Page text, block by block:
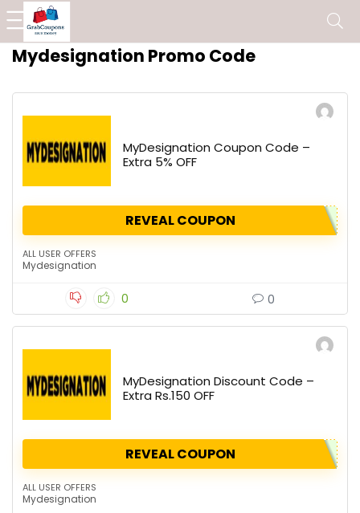
Mydesignation Promo Code
MyDesignation Coupon Code –
Extra 5% OFF
REVEAL COUPON
ALL USER OFFERS
Mydesignation
0 0
MyDesignation Discount Code –
Extra Rs.150 OFF
REVEAL COUPON
ALL USER OFFERS
Mydesignation